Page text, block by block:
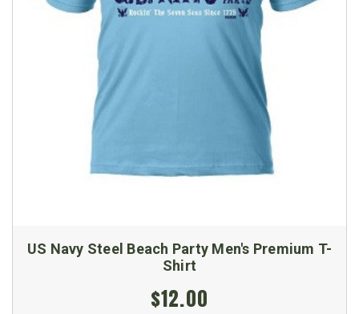
US Navy Steel Beach Party Men's Premium T-
Shirt
$12.00